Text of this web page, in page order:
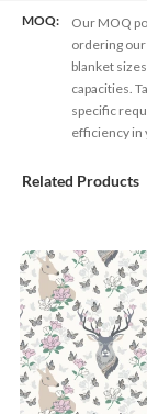
MOQ:
Our MOQ
ordering
blanket
capacities.
specific
efficiency in
Related Products